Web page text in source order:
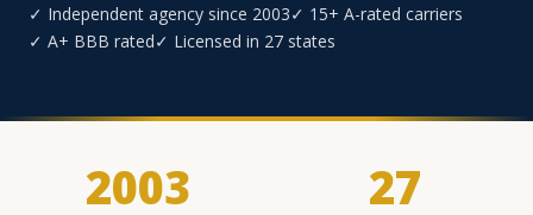
✓ Independent agency since 2003✓ 15+ A-rated carriers
✓ A+ BBB rated✓ Licensed in 27 states
2003 27